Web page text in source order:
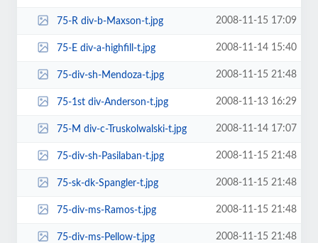
75-R div-b-Maxson-t.jpg 2008-11-15 17:09
75-E div-a-highfill-t.jpg 2008-11-14 15:40
75-div-sh-Mendoza-t.jpg 2008-11-15 21:48
75-1st div-Anderson-t.jpg 2008-11-13 16:29
75-M div-c-Truskolwalski-t.jpg 2008-11-14 17:07
75-div-sh-Pasilaban-t.jpg 2008-11-15 21:48
75-sk-dk-Spangler-t.jpg 2008-11-15 21:48
75-div-ms-Ramos-t.jpg 2008-11-15 21:48
75-div-ms-Pellow-t.jpg 2008-11-15 21:48